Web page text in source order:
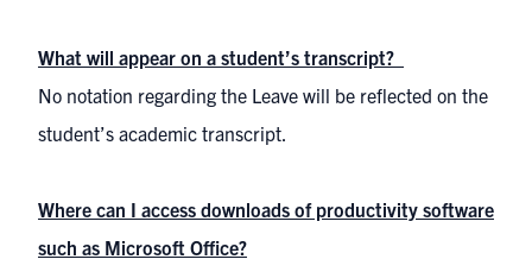
What will appear on a student’s transcript?
No notation regarding the Leave will be reflected on the
student’s academic transcript.
Where can I access downloads of productivity software
such as Microsoft Office?